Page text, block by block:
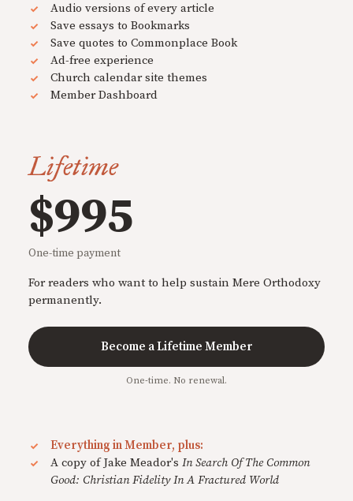
Audio versions of every article
Save essays to Bookmarks
Save quotes to Commonplace Book
Ad-free experience
Church calendar site themes
Member Dashboard
Lifetime
$995
One-time payment
For readers who want to help sustain Mere Orthodoxy
permanently.
Become a Lifetime Member
One-time. No renewal.
Everything in Member, plus:
A copy of Jake Meador's In Search Of The Common
Good: Christian Fidelity In A Fractured World